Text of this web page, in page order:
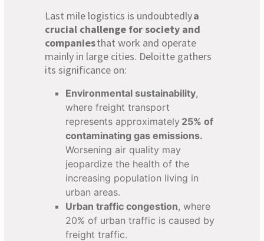
Last mile logistics is undoubtedlya
crucial challenge for society and
companiesthat work and operate
mainly in large cities. Deloitte gathers
its significance on:
Environmental sustainability,
where freight transport
represents approximately 25% of
contaminating gas emissions.
Worsening air quality may
jeopardize the health of the
increasing population living in
urban areas.
Urban traffic congestion, where
20% of urban traffic is caused by
freight traffic.